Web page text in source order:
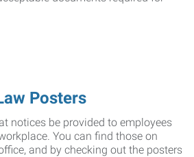
Posters
notices be provided to employees
You can find those on
and by checking out the posters